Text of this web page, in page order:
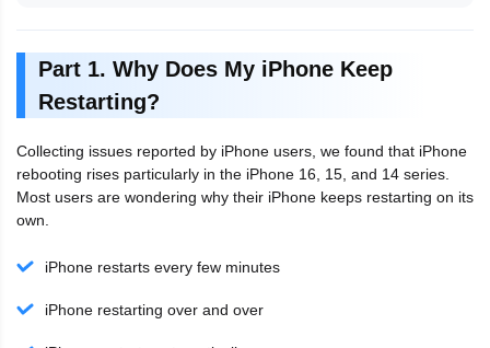
Part 1. Why Does My iPhone Keep
Restarting?
Collecting issues reported by iPhone users, we found that iPhone
rebooting rises particularly in the iPhone 16, 15, and 14 series.
Most users are wondering why their iPhone keeps restarting on its
own.
iPhone restarts every few minutes
iPhone restarting over and over